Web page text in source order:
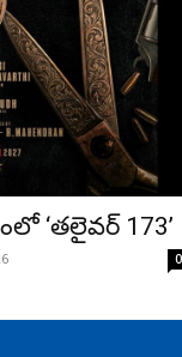
‘తలైవర్ 173’
0